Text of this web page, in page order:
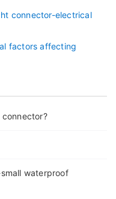
connector-electrical
factors affecting
waterproof